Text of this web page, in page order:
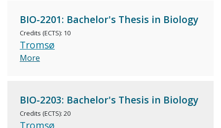
BIO-2201: Bachelor's Thesis in Biology
Credits (ECTS): 10
Tromsø
More
BIO-2203: Bachelor's Thesis in Biology
Credits (ECTS): 20
Tromsø